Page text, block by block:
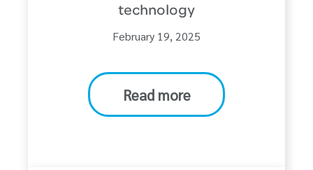
technology
February 19, 2025
Read more